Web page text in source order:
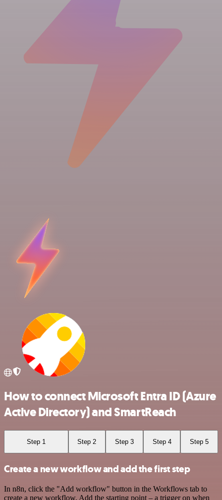
How to connect Microsoft Entra ID (Azure
Active Directory) and SmartReach
Step 1 Step 2 Step 3 Step 4 Step 5
Create a new workflow and add the first step
In n8n, click the "Add workflow" button in the Workflows tab to
create a new workflow. Add the starting point – a trigger on when